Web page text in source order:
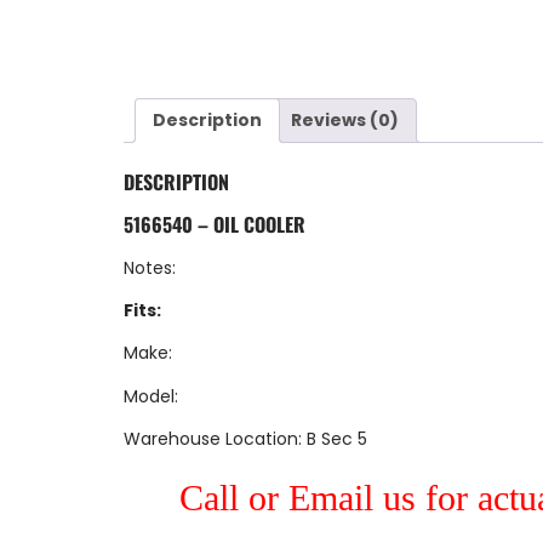
Description Reviews (0)
DESCRIPTION
5166540 – OIL COOLER
Notes:
Fits:
Make:
Model:
Warehouse Location: B Sec 5
Call or Email us for